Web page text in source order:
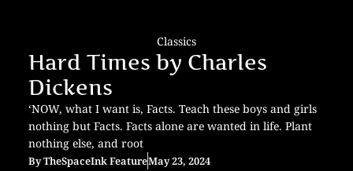
Classics
Hard Times by Charles
Dickens
‘NOW, what I want is, Facts. Teach these boys and girls
nothing but Facts. Facts alone are wanted in life. Plant
nothing else, and root
ByTheSpaceInk FeatureMay 23, 2024